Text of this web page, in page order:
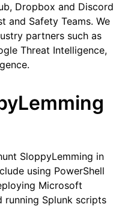
Dropbox and Discord
and Safety Teams. We
partners such as
Threat Intelligence,
SloppyLemming in
using PowerShell
Microsoft
running Splunk scripts